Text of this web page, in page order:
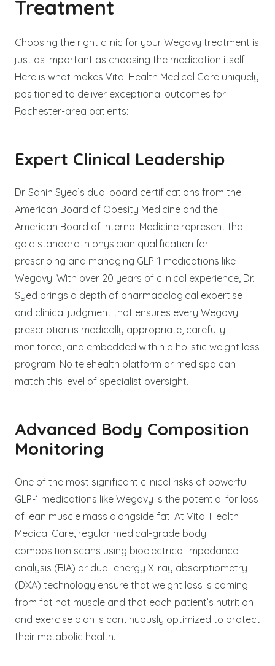
Treatment
Choosing the right clinic for your Wegovy treatment is
just as important as choosing the medication itself.
Here is what makes Vital Health Medical Care uniquely
positioned to deliver exceptional outcomes for
Rochester-area patients:
Expert Clinical Leadership
Dr. Sanin Syed’s dual board certifications from the
American Board of Obesity Medicine and the
American Board of Internal Medicine represent the
gold standard in physician qualification for
prescribing and managing GLP-1 medications like
Wegovy. With over 20 years of clinical experience, Dr.
Syed brings a depth of pharmacological expertise
and clinical judgment that ensures every Wegovy
prescription is medically appropriate, carefully
monitored, and embedded within a holistic weight loss
program. No telehealth platform or med spa can
match this level of specialist oversight.
Advanced Body Composition
Monitoring
One of the most significant clinical risks of powerful
GLP-1 medications like Wegovy is the potential for loss
of lean muscle mass alongside fat. At Vital Health
Medical Care, regular medical-grade body
composition scans using bioelectrical impedance
analysis (BIA) or dual-energy X-ray absorptiometry
(DXA) technology ensure that weight loss is coming
from fat not muscle and that each patient’s nutrition
and exercise plan is continuously optimized to protect
their metabolic health.